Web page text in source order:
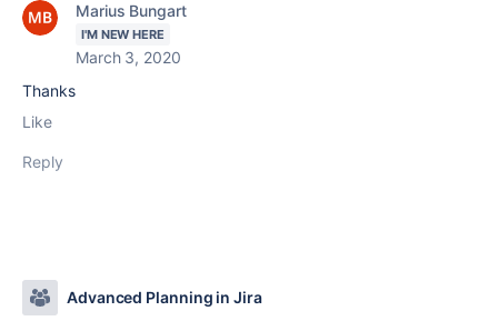
Marius Bungart
I'M NEW HERE
March 3, 2020
Thanks
Like
Reply
Advanced Planning in Jira